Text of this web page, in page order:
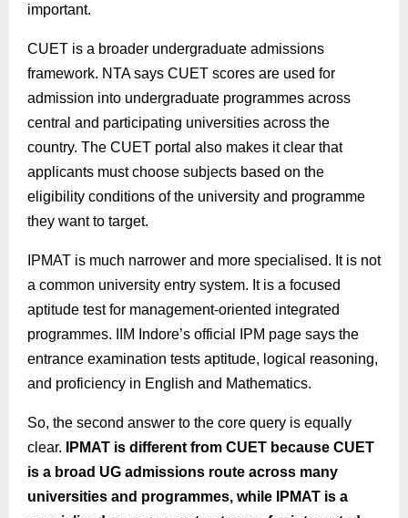
important.
CUET is a broader undergraduate admissions
framework. NTA says CUET scores are used for
admission into undergraduate programmes across
central and participating universities across the
country. The CUET portal also makes it clear that
applicants must choose subjects based on the
eligibility conditions of the university and programme
they want to target.
IPMAT is much narrower and more specialised. It is not
a common university entry system. It is a focused
aptitude test for management-oriented integrated
programmes. IIM Indore’s official IPM page says the
entrance examination tests aptitude, logical reasoning,
and proficiency in English and Mathematics.
So, the second answer to the core query is equally
clear.
IPMAT is different from CUET because CUET
is a broad UG admissions route across many
universities and programmes, while IPMAT is a